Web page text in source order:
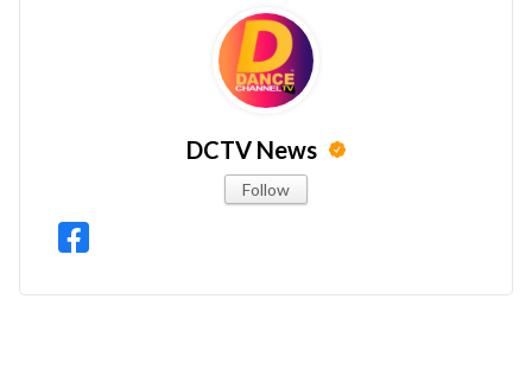
DCTV News
Follow